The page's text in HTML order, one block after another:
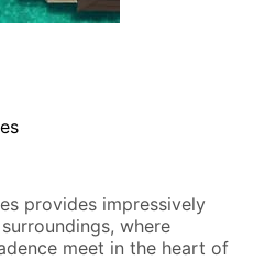
provides impressively
where
meet in the heart of